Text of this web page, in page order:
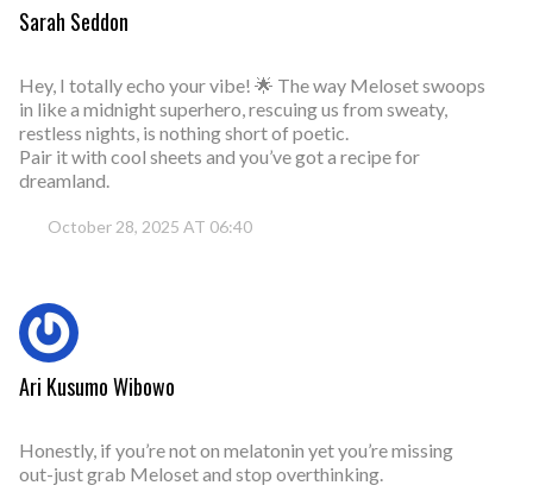
Sarah Seddon
Hey, I totally echo your vibe! 🌟 The way Meloset swoops
in like a midnight superhero, rescuing us from sweaty,
restless nights, is nothing short of poetic.
Pair it with cool sheets and you’ve got a recipe for
dreamland.
October 28, 2025 AT 06:40
Ari Kusumo Wibowo
Honestly, if you’re not on melatonin yet you’re missing
out-just grab Meloset and stop overthinking.